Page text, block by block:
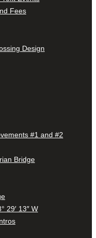
Fees
Design
#1 and #2
Bridge
29′ 13″ W